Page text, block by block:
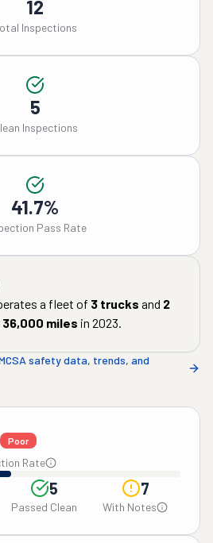
12
Inspections
5
Inspections
41.7%
Pass Rate
a fleet of 3 trucks and 2
36,000 miles in 2023.
safety data, trends, and
Poor
Rate
5
Passed Clean
7
With Notes